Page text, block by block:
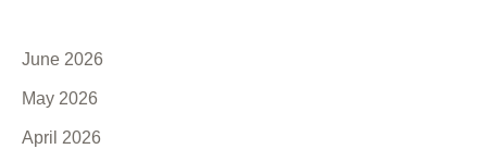
June 2026
May 2026
April 2026